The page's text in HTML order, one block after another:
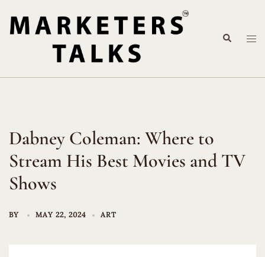
content
Search
Dabney Coleman: Where to
Stream His Best Movies and TV
Shows
BY MAY 22, 2024 ART